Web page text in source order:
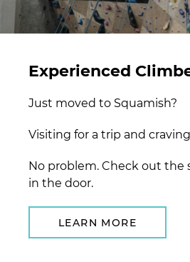
Experienced
Just moved to Squamish?
Visiting for a trip and
No problem. Check out the
in the door.
LEARN MORE